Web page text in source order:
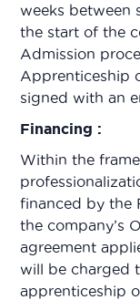
weeks between
the start of the
Admission
Apprenticeship
signed with an
Financing :
Within the
financed by the
the company’s
agreement
will be charged
apprenticeship